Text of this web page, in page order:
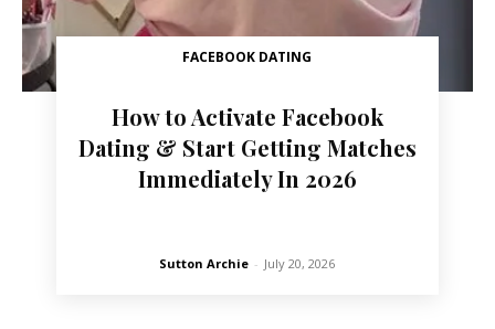
FACEBOOK DATING
How to Activate Facebook
Dating & Start Getting Matches
Immediately In 2026
Sutton Archie - July 20, 2026